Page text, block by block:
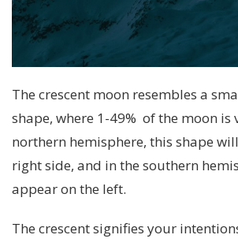
The crescent moon resembles a
shape, where 1-49% of the moon is
northern hemisphere, this shape
right side, and in the southern
appear on the left.
The crescent signifies your